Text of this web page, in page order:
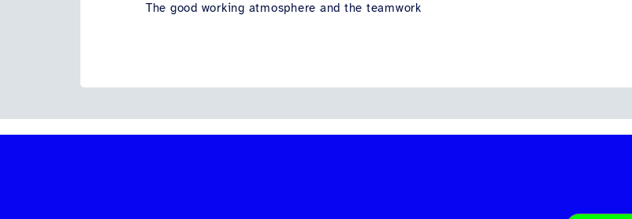
The good working atmosphere and the teamwork